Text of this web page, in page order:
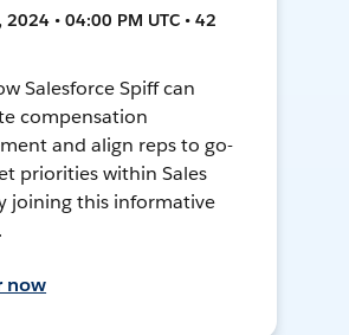
2024 • 04:00 PM UTC • 42
Salesforce Spiff can
compensation
and align reps to go-
priorities within Sales
joining this informative
now